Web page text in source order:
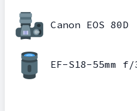
Canon EOS 80D
EF-S18-55mm